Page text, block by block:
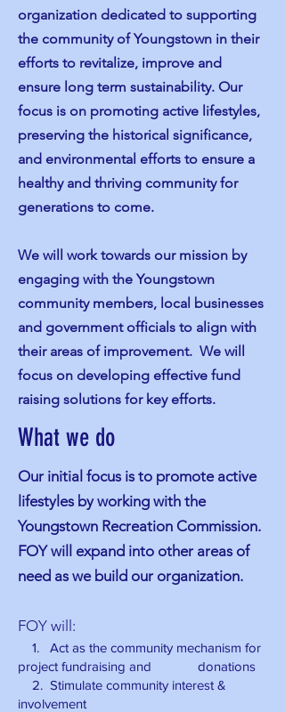
organization dedicated to supporting
the community of Youngstown in their
efforts to revitalize, improve and
ensure long term sustainability. Our
focus is on promoting active lifestyles,
preserving the historical significance,
and environmental efforts to ensure a
healthy and thriving community for
generations to come.
We will work towards our mission by
engaging with the Youngstown
community members, local businesses
and government officials to align with
their areas of improvement. We will
focus on developing effective fund
raising solutions for key efforts.
What we do
Our initial focus is to promote active
lifestyles by working with the
Youngstown Recreation Commission.
FOY will expand into other areas of
need as we build our organization.
FOY will:
1. Act as the community mechanism for
project fundraising and donations
2. Stimulate community interest &
involvement